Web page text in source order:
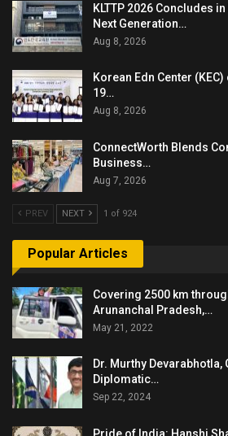
KLTTP 2026 Concludes
Next Generation…
Aug 8, 2026
Korean Edn Center
19…
Aug 8, 2026
ConnectWorth Blends
Business…
Aug 7, 2026
PREV NEXT 1 of 924
Popular Articles
Covering 2500 km
Arunanchal Pradesh,…
May 21, 2022
Dr. Murthy
Diplomatic…
Sep 22, 2024